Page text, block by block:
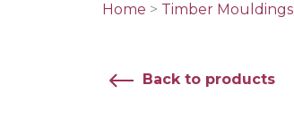
Home > Timber Mouldings
Back to products